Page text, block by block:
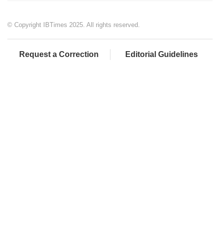
© Copyright IBTimes 2025. All rights reserved.
Request a Correction Editorial Guidelines